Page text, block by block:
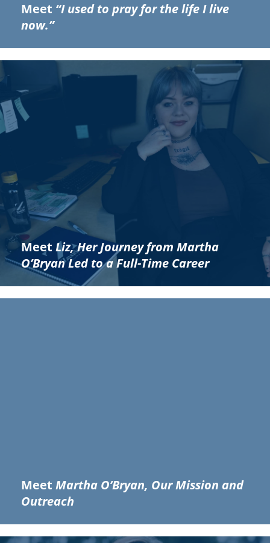
Meet “I used to pray for the life I live
now.”
Meet Liz, Her Journey from Martha
O’Bryan Led to a Full-Time Career
Meet Martha O’Bryan, Our Mission and
Outreach